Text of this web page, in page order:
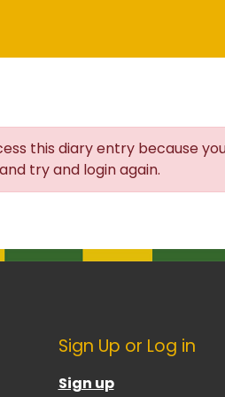
this diary entry because
try and login again.
Sign Up or Log in
Sign up